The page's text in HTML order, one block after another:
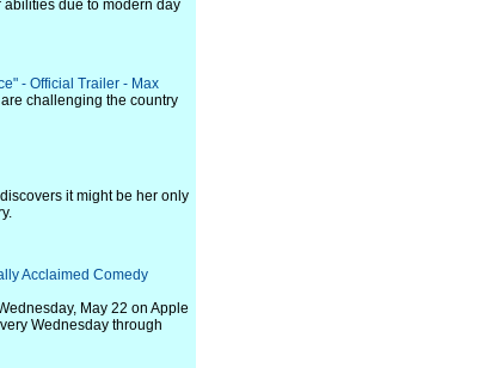
due to modern day
- Official Trailer - Max
challenging the country
it might be her only
Acclaimed Comedy
May 22 on Apple
Wednesday through